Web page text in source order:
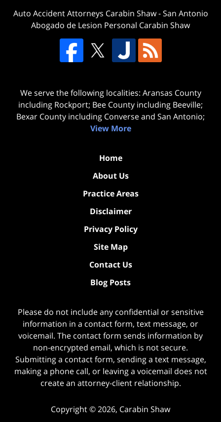
Auto Accident Attorneys Carabin Shaw-San Antonio
Abogado de Lesion Personal Carabin Shaw
We serve the following localities: Aransas County
including Rockport; Bee County including Beeville;
Bexar County including Converse and San Antonio;
View More
Home
About Us
Practice Areas
Disclaimer
Privacy Policy
Site Map
Contact Us
Blog Posts
Please do not include any confidential or sensitive
information in a contact form, text message, or
voicemail. The contact form sends information by
non-encrypted email, which is not secure.
Submitting a contact form, sending a text message,
making a phone call, or leaving a voicemail does not
create an attorney-client relationship.
Copyright ©2026, Carabin Shaw